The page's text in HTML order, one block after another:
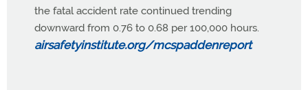
the fatal accident rate continued trending
downward from 0.76 to 0.68 per 100,000 hours.
airsafetyinstitute.org/mcspaddenreport